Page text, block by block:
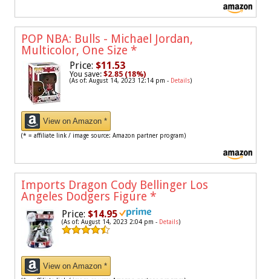
POP NBA: Bulls - Michael Jordan,
Multicolor, One Size *
Price: $11.53
You save: $2.85 (18%)
(As of: August 14, 2023 12:14 pm - Details)
View on Amazon *
(* = affiliate link / image source: Amazon partner program)
Imports Dragon Cody Bellinger Los
Angeles Dodgers Figure *
Price: $14.95
(As of: August 14, 2023 2:04 pm - Details)
View on Amazon *